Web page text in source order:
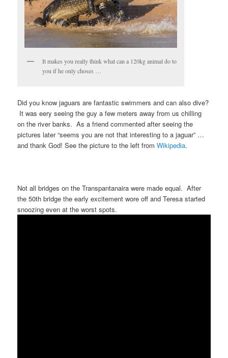
It makes you really think what can a 120kg animal do to
you if he only choses …
Did you know jaguars are fantastic swimmers and can also dive?
It was eery seeing the guy a few meters away from us chilling
on the river banks. As a friend commented after seeing the
pictures later “seems you are not that interesting to a jaguar” …
and thank God! See the picture to the left fromWikipedia.
Not all bridges on the Transpantanaira were made equal. After
the 50th bridge the early excitement wore off and Teresa started
snoozing even at the worst spots.